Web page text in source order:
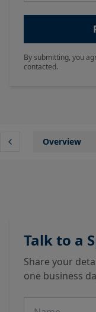
By submitting, you
contacted.
Overview
Talk to a
Share your
one business